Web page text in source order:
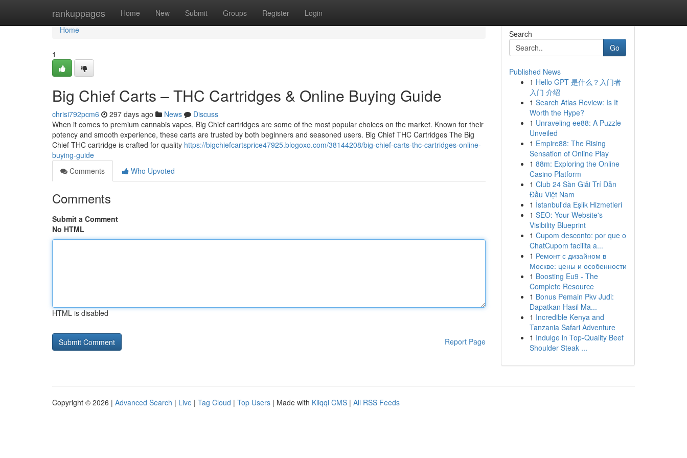
rankuppages Home New Submit Groups Register Login
Home
Home
1
Big Chief Carts – THC Cartridges & Online Buying Guide
chrisi792pcm6 297 days ago News
Discuss
When it comes to premium cannabis vapes, Big Chief cartridges are some of the most popular choices on the market. Known for their
potency and smooth experience, these carts are trusted by both beginners and seasoned users. Big Chief THC Cartridges The Big
Chief THC cartridge is crafted for quality https://bigchiefcartsprice47925.blogoxo.com/38144208/big-chief-carts-thc-cartridges-online-
buying-guide
Comments
Who Upvoted
Comments
Submit a Comment
No HTML
HTML is disabled
Report Page
Search
Go
Published News
1 Hello GPT 是什么？入门者
入门 介绍
1 Search Atlas Review: Is It
Worth the Hype?
1 Unraveling ee88: A Puzzle
Unveiled
1 Empire88: The Rising
Sensation of Online Play
1 88m: Exploring the Online
Casino Platform
1 Club 24 Sàn Giải Trí Dẫn
Đầu Việt Nam
1 İstanbul'da Eşlik Hizmetleri
1 SEO: Your Website's
Visibility Blueprint
1 Cupom desconto: por que o
ChatCupom facilita a...
1 Ремонт с дизайном в
Москве: цены и особенности
1 Boosting Eu9 - The
Complete Resource
1 Bonus Pemain Pkv Judi:
Dapatkan Hasil Ma...
1 Incredible Kenya and
Tanzania Safari Adventure
1 Indulge in Top-Quality Beef
Shoulder Steak ...
Copyright © 2026 | Advanced Search | Live | Tag Cloud | Top Users | Made with Kliqqi CMS | All RSS Feeds